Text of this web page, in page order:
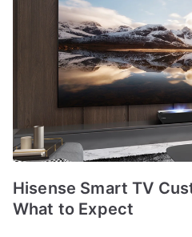
Hisense Smart TV
What to Expect